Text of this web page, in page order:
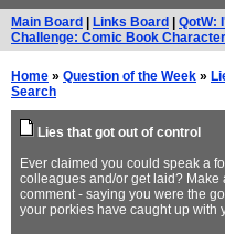
Main Board Links Board QotW:
Challenge: Comic Book
Home » Question of the Week »
Search
Lies that got out of control
Ever claimed you could speak a
colleagues and/or get laid? Make
comment - saying you were the
your porkies have caught up with